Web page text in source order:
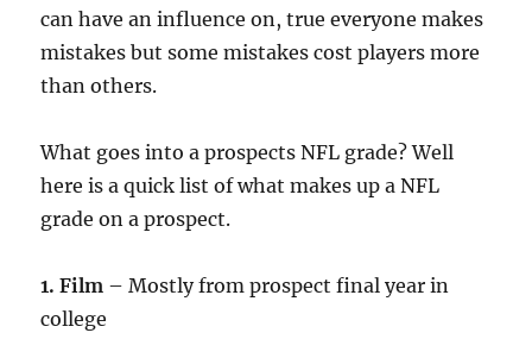
can have an influence on, true everyone makes
mistakes but some mistakes cost players more
than others.
What goes into a prospects NFL grade? Well
here is a quick list of what makes up a NFL
grade on a prospect.
1. Film – Mostly from prospect final year in
college